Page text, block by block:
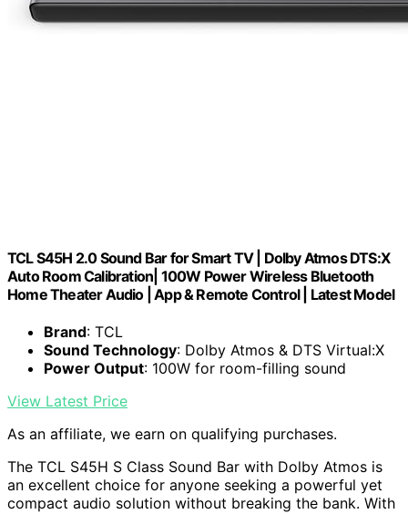
TCL S45H 2.0 Sound Bar for Smart TV | Dolby Atmos DTS:X
Auto Room Calibration| 100W Power Wireless Bluetooth
Home Theater Audio | App & Remote Control | Latest Model
Brand: TCL
Sound Technology: Dolby Atmos & DTS Virtual:X
Power Output: 100W for room-filling sound
View Latest Price
As an affiliate, we earn on qualifying purchases.
The TCL S45H S Class Sound Bar with Dolby Atmos is
an excellent choice for anyone seeking a powerful yet
compact audio solution without breaking the bank. With